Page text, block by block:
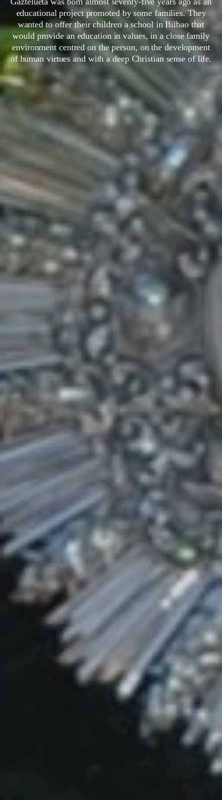
educational project promoted by some families. They
wanted to offer their children a school in Bilbao that
would provide an education in values, in a close family
environment centred on the person, on the development
of human virtues and with a deep Christian sense of life.